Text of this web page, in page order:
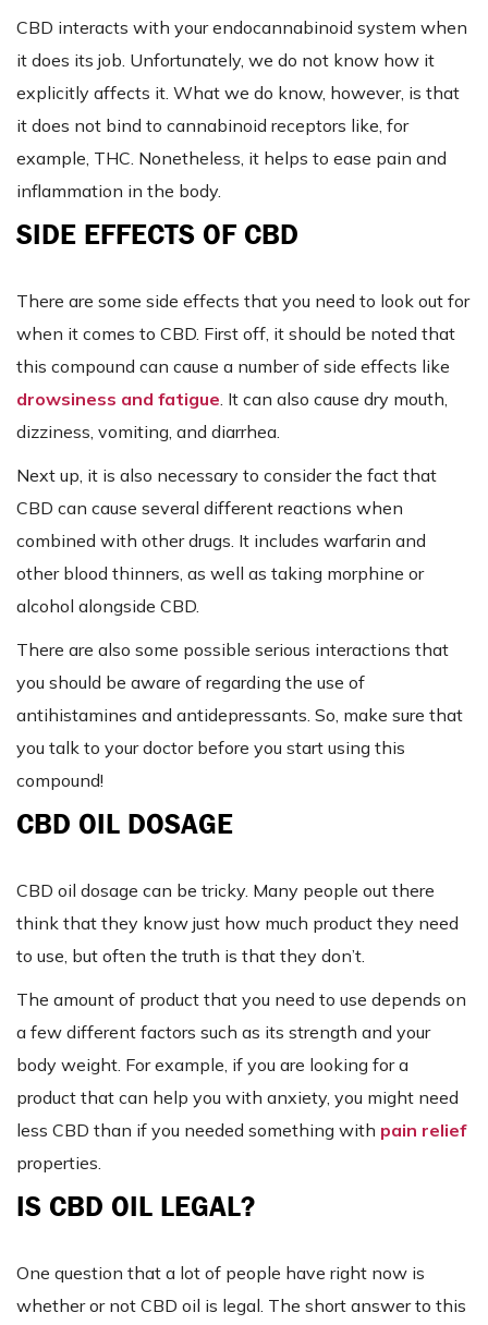
CBD interacts with your endocannabinoid system when
it does its job. Unfortunately, we do not know how it
explicitly affects it. What we do know, however, is that
it does not bind to cannabinoid receptors like, for
example, THC. Nonetheless, it helps to ease pain and
inflammation in the body.
SIDE EFFECTS OF CBD
There are some side effects that you need to look out for
when it comes to CBD. First off, it should be noted that
this compound can cause a number of side effects like
drowsiness and fatigue. It can also cause dry mouth,
dizziness, vomiting, and diarrhea.
Next up, it is also necessary to consider the fact that
CBD can cause several different reactions when
combined with other drugs. It includes warfarin and
other blood thinners, as well as taking morphine or
alcohol alongside CBD.
There are also some possible serious interactions that
you should be aware of regarding the use of
antihistamines and antidepressants. So, make sure that
you talk to your doctor before you start using this
compound!
CBD OIL DOSAGE
CBD oil dosage can be tricky. Many people out there
think that they know just how much product they need
to use, but often the truth is that they don’t.
The amount of product that you need to use depends on
a few different factors such as its strength and your
body weight. For example, if you are looking for a
product that can help you with anxiety, you might need
less CBD than if you needed something with pain relief
properties.
IS CBD OIL LEGAL?
One question that a lot of people have right now is
whether or not CBD oil is legal. The short answer to this